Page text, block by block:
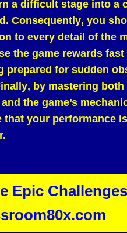
a difficult stage into a
Consequently, you
to every detail of the
the game rewards fast
prepared for sudden
, by mastering both
the game’s
that your performance
Epic